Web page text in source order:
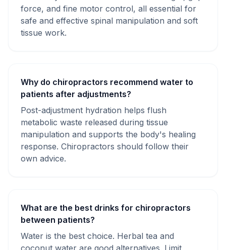
force, and fine motor control, all essential for
safe and effective spinal manipulation and soft
tissue work.
Why do chiropractors recommend water to
patients after adjustments?
Post-adjustment hydration helps flush
metabolic waste released during tissue
manipulation and supports the body's healing
response. Chiropractors should follow their
own advice.
What are the best drinks for chiropractors
between patients?
Water is the best choice. Herbal tea and
coconut water are good alternatives. Limit